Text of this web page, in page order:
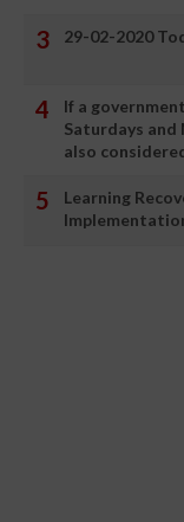
29-02-2020
If a
Saturdays and
also
Learning